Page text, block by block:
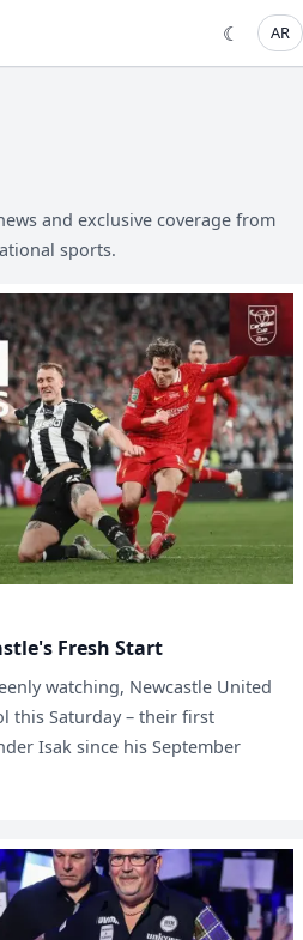
☾ AR
and exclusive coverage from
sports.
Fresh Start
watching, Newcastle United
this Saturday – their first
Isak since his September